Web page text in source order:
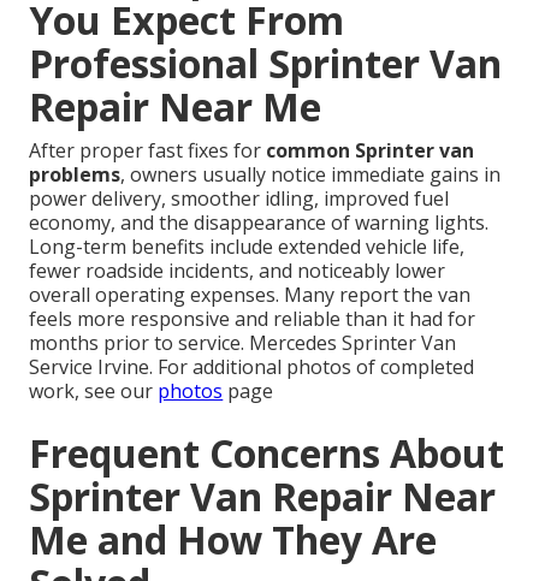
You Expect From
Professional Sprinter Van
Repair Near Me
After proper fast fixes for common Sprinter van
problems, owners usually notice immediate gains in
power delivery, smoother idling, improved fuel
economy, and the disappearance of warning lights.
Long-term benefits include extended vehicle life,
fewer roadside incidents, and noticeably lower
overall operating expenses. Many report the van
feels more responsive and reliable than it had for
months prior to service. Mercedes Sprinter Van
Service Irvine. For additional photos of completed
work, see our photos page
Frequent Concerns About
Sprinter Van Repair Near
Me and How They Are